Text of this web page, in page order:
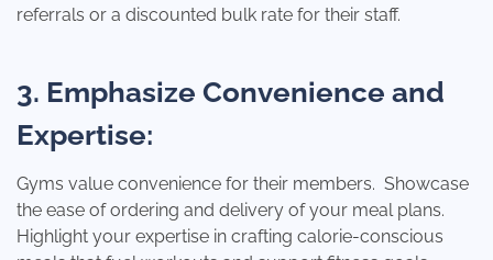
referrals or a discounted bulk rate for their staff.
3. Emphasize Convenience and
Expertise:
Gyms value convenience for their members. Showcase
the ease of ordering and delivery of your meal plans.
Highlight your expertise in crafting calorie-conscious